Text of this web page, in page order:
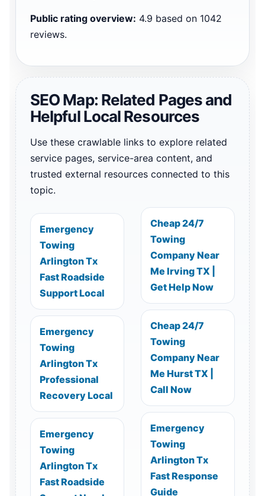
Public rating overview: 4.9 based on 1042
reviews.
SEO Map: Related Pages and
Helpful Local Resources
Use these crawlable links to explore related
service pages, service-area content, and
trusted external resources connected to this
topic.
Emergency
Towing
Arlington Tx
Fast Roadside
Support Local
Emergency
Towing
Arlington Tx
Professional
Recovery Local
Emergency
Towing
Arlington Tx
Fast Roadside
Cheap 24/7
Towing
Company Near
Me Irving TX |
Get Help Now
Cheap 24/7
Towing
Company Near
Me Hurst TX |
Call Now
Emergency
Towing
Arlington Tx
Fast Response
Guide